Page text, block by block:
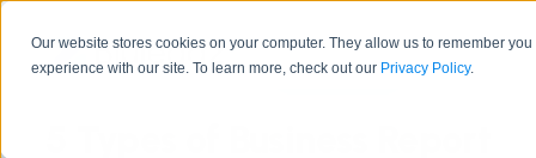
Our website stores cookies on your computer. They allow us to remember
experience with our site. To learn more, check out our Privacy Policy.
All articles LEADERSHIP